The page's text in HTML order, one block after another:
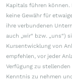
Kapitals führen können.
keine Gewähr für
ihre verbundenen
auch „wir“ bzw. „uns“)
Kursentwicklung von
empfehlen, vor jeder
Verfügung zu
Kenntnis zu nehmen